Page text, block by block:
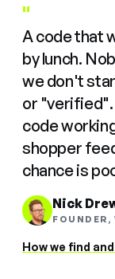
"
A code that
by lunch.
we don't
or "verified".
code
shopper
chance is
Nick
FOUNDER,
How we find